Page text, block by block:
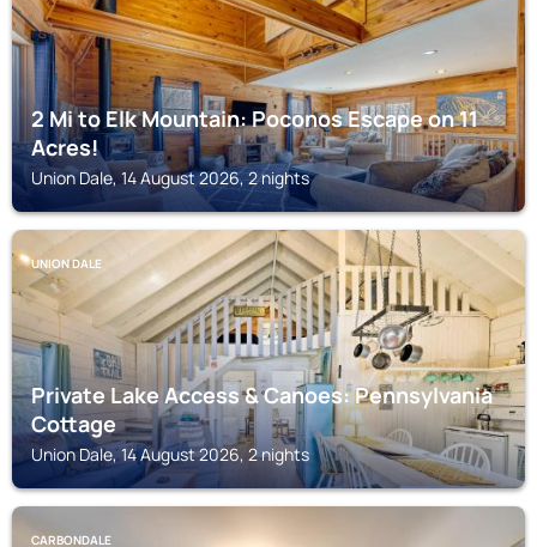
2 Mi to Elk Mountain: Poconos Escape on 11
Acres!
Union Dale, 14 August 2026, 2 nights
UNION DALE
Private Lake Access & Canoes: Pennsylvania
Cottage
Union Dale, 14 August 2026, 2 nights
CARBONDALE